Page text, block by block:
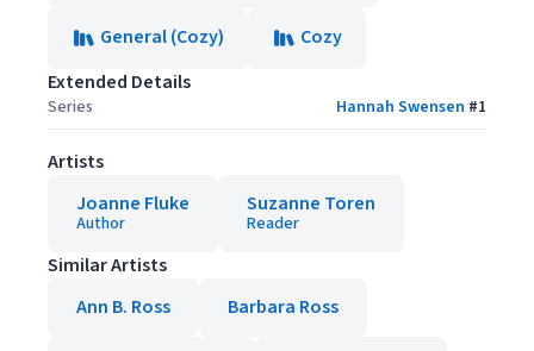
General (Cozy)
Cozy
Extended Details
Series Hannah Swensen #1
Artists
Joanne Fluke
Author
Suzanne Toren
Reader
Similar Artists
Ann B. Ross
Barbara Ross